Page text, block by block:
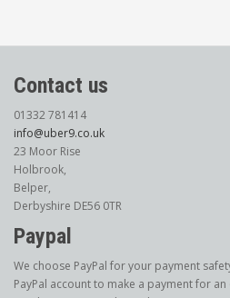
Contact us
01332 781414
info@uber9.co.uk
23 Moor Rise
Holbrook,
Belper,
Derbyshire DE56 0TR
Paypal
We choose PayPal for your payment
PayPal account to make a payment for